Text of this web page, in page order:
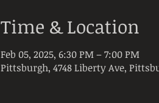
Time & Location
Feb 05, 2025, 6:30 PM – 7:00 PM
Pittsburgh, 4748 Liberty Ave,